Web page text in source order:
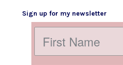
Sign up for my newsletter